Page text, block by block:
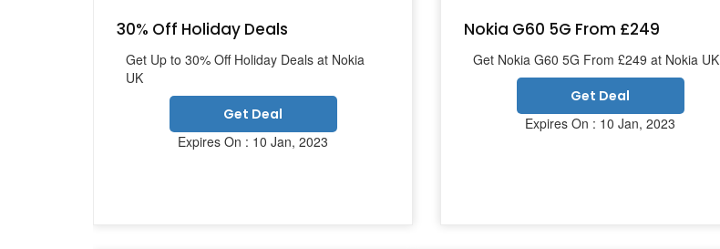
30% Off Holiday Deals
Get Up to 30% Off Holiday Deals at Nokia
UK
Get Deal
Expires On : 10 Jan, 2023
Nokia G60 5G From £249
Get Nokia G60 5G From £249 at Nokia UK
Get Deal
Expires On : 10 Jan, 2023